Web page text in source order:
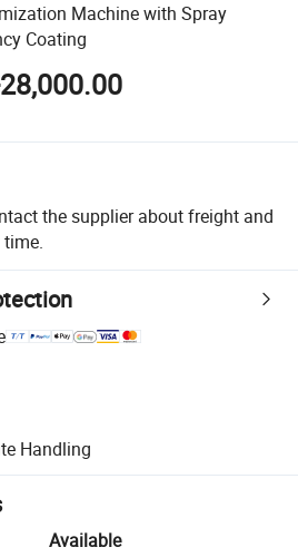
Machine with Spray
Coating
the supplier about freight and
platform-supported logistics.
for quality and quantity checks.
Handlingincluding refunds or returns
Available